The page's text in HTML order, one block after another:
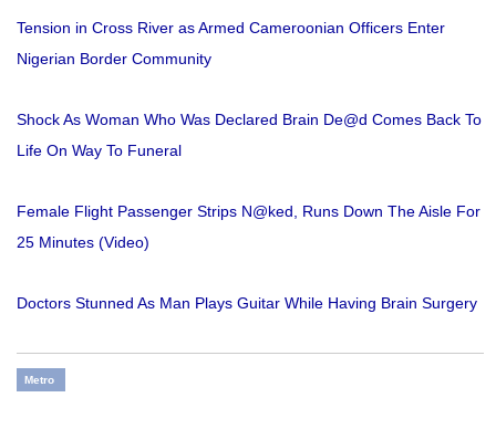
Tension in Cross River as Armed Cameroonian Officers Enter
Nigerian Border Community
Shock As Woman Who Was Declared Brain De@d Comes Back To
Life On Way To Funeral
Female Flight Passenger Strips N@ked, Runs Down The Aisle For
25 Minutes (Video)
Doctors Stunned As Man Plays Guitar While Having Brain Surgery
Metro